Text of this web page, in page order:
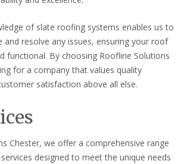
of slate roofing systems enables us to
and resolve any issues, ensuring your roof
functional. By choosing Roofline Solutions
for a company that values quality
satisfaction above all else.
Chester, we offer a comprehensive range
designed to meet the unique needs